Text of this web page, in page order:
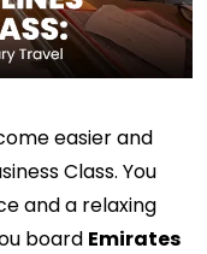
easier and
Class. You
and a relaxing
board Emirates